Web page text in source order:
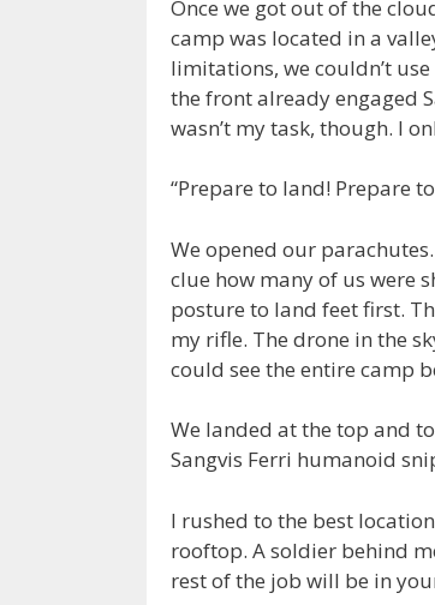
Once we got out of the
camp was located in a
limitations, we couldn’t
the front already engaged
wasn’t my task, though. I
“Prepare to land! Prepare
We opened our
clue how many of us were
posture to land feet first.
my rifle. The drone in the
could see the entire camp
We landed at the top and
Sangvis Ferri humanoid
I rushed to the best
rooftop. A soldier behind
rest of the job will be in